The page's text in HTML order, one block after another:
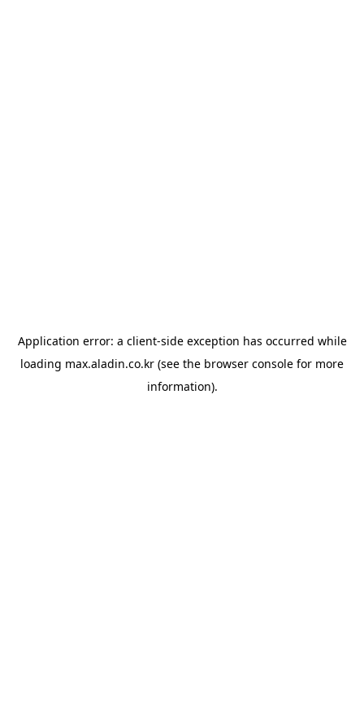
Application error: a client-side exception has occurred while
loading max.aladin.co.kr (see the browser console for more
information).